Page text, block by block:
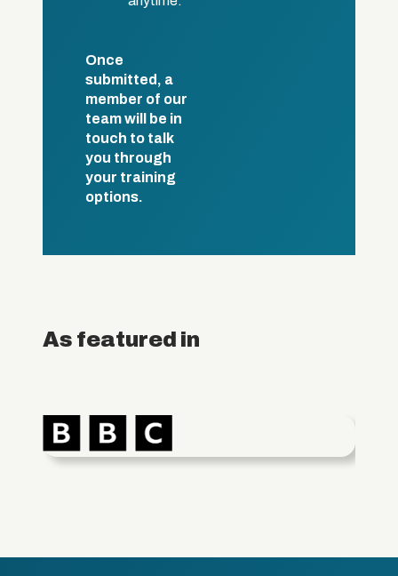
Once
submitted, a
member of our
team will be in
touch to talk
you through
your training
options.
As featured in